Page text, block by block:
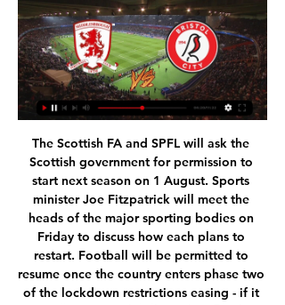
The Scottish FA and SPFL will ask the Scottish government for permission to start next season on 1 August. Sports minister Joe Fitzpatrick will meet the heads of the major sporting bodies on Friday to discuss how each plans to restart. Football will be permitted to resume once the country enters phase two of the lockdown restrictions easing - if it can adhere to social distancing. Playing non-contact outdoor sports will be allowed in Scotland from Friday.

There are players who are back in the reckoning after being cut adrift by Silva. The 60-year-old was also quick to underline the strength of his squad upon being appointed and has since praised their "character and spirit". Not rushing into the transfer window was an additional fillip for the players, while giving Ferguson increased responsibility rewarded the Scot for adding "fire" to the team during his three games as interim manager.

Da Silva Lopes, who joined from Wigan last August, claimed his first Hull goal after just six minutes. Callum Elder crossed from the left and, when Marc Guehi could only glance the ball to the far post, Da Silva Lopes' low shot flew into the net via a slight deflection off Jake Bidwell. Wayne Routledge scored the first of three Swansea equalisers at HullSwansea responded with a fine team goal only eight minutes later.

 Both teams are high scoring teams close in the league standings both with more than 30 goals scored so far but also more than 30 goals conceded by them this season, so we should really have a good game here as Kaiserslautern with a couple of wins in a row can get close to the top while Bayern II tried to keep on their attacking approach both at home and away from home and despite conceding a lot they also score a lot and are so far safe from relegation zone but would not mind taking all 3 points from this one.

Yokary lig is going on today as Altyn Asyr fc is hosting Ahal fc, these rivals have last lock their horns in 2018 where they meet two times and both these games ended with under 2.5 goals so here I think this can happen again.

One thing that has helped Bristol Rovers immeasurably is their emphatic turnaround away from home. They started the season with three consecutive defeats on the road, but since then they have won five of their last seven and only lost once.

On the day he signed for Celtic, Evan Williams was getting a lift in Sean Fallon's car to a destination he can't remember on an evening he will never forget. Three years down the road at Wolves and Aston Villa had now given way to a new life in Glasgow for the goalkeeper. It was 1969, he was 26 and glad to be home. Wherever they were supposed to be going, he recalls asking Fallon - Jock Stein's storied assistant - to swing by St Pat's church in Anderston first that night.

Ajax have lost their last two away matches (both in the Eredivisie). Getafe have the highest fouls per game average (19.1) in Europe&#039;s top five leagues. Nine of Getafe&#039;s 15 home matches have finished with under 2.5 goals. One of the shocks of the Champions League group stage was seeing Ajax fail to make the knockout rounds.

Unsurprisingly and no doubt part of the reason behind their status, they did not lose a single game, only drawing one - the 1993 Community Shield with Arsenal, which they won on penalties. The likes of Bryan Robson, Brian McClair and Lee Sharpe played a significant role during that time, with Eric Cantona's suspension for attacking a fan at Crystal Palace disrupting the side before Andrew Cole's arrival and Mark Hughes' departure signalled the end of it.

However, for those of you who back the correct score tips, the fact that Morecambe have scored in 78% of their away matches is a worry. When you factor in that Crewe have only kept two clean sheets at home, then keeping their visitors at bay appears unlikely. Considering that the hosts have one of the best offensive records in League Two, and Morecambe have lost three away games 3-1 this season, then backing another 3-1 home win is the option we are going with.

They lost goalkeeper Tom Heaton and striker Wesley to serious knee injuries in the same game back in January, with both being ruled out for the season. At the time Heaton was ruled out of going to the then-planned Euro 2020 with England, so presumably he will not be fit until August at the very earliest, while Wesley is now back jogging. However, Villa removed both from their 25-man squad at the end of the January transfer window so they would not be able to play at all as it stands.

You need to come up here this morning as soon as you can," the man known inside Anfield as "PBR" told me. And don't hold the back page. Hold the front as well. The guessing game began but few hit on the real reason for the sudden summons - Dalglish was resigning. The Scot, worn down by the burden of maintaining Liverpool's success while he and his wife Marina devoted themselves to helping supporters after the Hillsborough disaster at the FA Cup semi-final against Nottingham Forest in 1989, needed time away.

The hosts had seemingly turned a corner this season, but their results of late suggest that isn’t the case. Last term saw Bristol City miss out on the playoffs due to runs of poor results mixed in with their good form. This season looked different with the Robins avoiding defeat frequently, but they are now starting to show worrying signs.

Bristol City vs Middlesbrough stream and TV listings Bristol City vs Middlesbrough - February 19, 2022 - Live Streaming and TV Listings, Live Scores, News and Videos :: Live Soccer TV.

Much of their success on home soil has come courtesy of their ability to keep the opposition at bay as they have conceded just eight times and with just one side managing to escape with the points so far, they have every reason to be satisfied with the arrangement. That’s not to say they are running away with things, however, as all but one of their wins have come courtesy of a single goal lead.

LilleLille's only win in six away games at English sides across all European competitions came at Aston Villa in the Intertoto Cup in August 2002 (2-0) - they have failed to score in each of their other five such matches in England (D1 L4). Lille have taken only one point in the Champions League this season (W0 D1 L4) - under the current group stage format, the only French side with fewer in a single campaign in the competition was Marseille in 2013-14 (0).

Bristol City vs Middlesbrough LIVE: Championship team Nov 25, 2023 — Follow live coverage as Bristol City face Middlesbrough in the Championship today. An increasingly competitive second tier in English ...

Villa, who have won just once on the road this season, remain in 15th place, a point above the relegation zone after Southampton's win. Follow live text and reaction to all Wednesday's Premier League matchesAbraham's return lifts ChelseaFollowing a tough week in which Premier League defeats by Manchester City and West Ham came either side of a Champions League draw at Valencia, Chelsea were looking to avoid three top-flight defeats in a row for the first time in four years.

Middlesbrough vs Bristol City: Live stream, TV channel Apr 14, 2018 — UNFORTUNATELY this game isn't being shown live on TV. Join us here on SunSport for a LIVE BLOG which will bring you all the goals and major ...

All throughout Monday cars went in and out of the Barca training ground, and the Nou Camp; press conferences and statements were rumoured, but did not come; Valverde took training as a dead man walking; his job had been offered to at least two former Barcelona players – Xavi and Ronald Koeman – who both turned it down.

Middlesbrough vs Bristol City H2H © Free Livescore site, mobile livescore, livescore today. Football online, Soccer Online, Score live, Soccer results, Live football scores, Latest football ...

Brighton's ability to keep and rotate possession makes them a tricky prospect for the majority of teams in the Premier League, and we think Albion can secure another positive result against Everton this weekend.

The visitors Rodez are dangerous enough to score a goal against the home side Troyes. Troyes are playing very good this season. They sit on 4th spot right now and recorded 9 wins 2 draws and 5 defeats in this season. They might win this match against Rodez. I am expecting a narrow 2-1 winning margin for Troyes. So I am going for over 2 goals here. Rodez have lost their last 4 matches and there have been over 2.5 goals in 4 of their last 5 matches. Their away performance is not good as well. They have conceded 11 goals in away matches.

Sunday's hosts have lost each of their last two games, but they can be forgiven for losing against teams of Roma and Atalanta's calibre, while the fact that they competed and put up a fight on both occasions is positive.

Conte has been complaining all season about his sqaud's lack of experience and strength in depth, insisting he needs more players if Inter are to end the Juventus' long-standing domination. In one angry outburst in November he said the club had made "important mistakes at the planning stage" and warned that they could not expect to win anything by signing players from Cagliari and Sassuolo - a reference to Nicolo Barella and Stefano Sensi respectively.

This match has a clear favorite and it is the home team. They have the balance of matches to date at 8-5-3 goals 35-19. On their own pitch they haven't lost their match yet and their balance is 7-1-0 goals 26-7 so I don't have to convince who is the favorite of this match here.

Alianza Lima from Peru will open their Copa Libertadores campaign at home, against Uruguayan side Nacional in Group F of the competition this Friday. Group F seems a fairly balanced pool and these two, just like Venezuelan side Estudiantes de Merida and Argentines, Racing Club, will target getting to the second round.

Boro LIVE Welcome to the official website of Middlesbrough Football Club. Visit for Boro's l